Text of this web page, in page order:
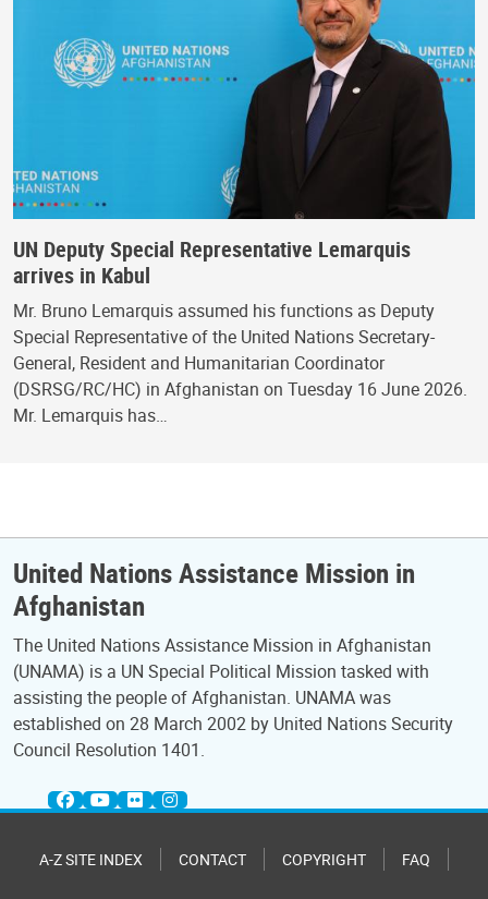
UN Deputy Special Representative Lemarquis
arrives in Kabul
Mr. Bruno Lemarquis assumed his functions as Deputy
Special Representative of the United Nations Secretary-
General, Resident and Humanitarian Coordinator
(DSRSG/RC/HC) in Afghanistan on Tuesday 16 June 2026.
Mr. Lemarquis has…
United Nations Assistance Mission in
Afghanistan
The United Nations Assistance Mission in Afghanistan
(UNAMA) is a UN Special Political Mission tasked with
assisting the people of Afghanistan. UNAMA was
established on 28 March 2002 by United Nations Security
Council Resolution 1401.
A-Z SITE INDEX CONTACT COPYRIGHT FAQ